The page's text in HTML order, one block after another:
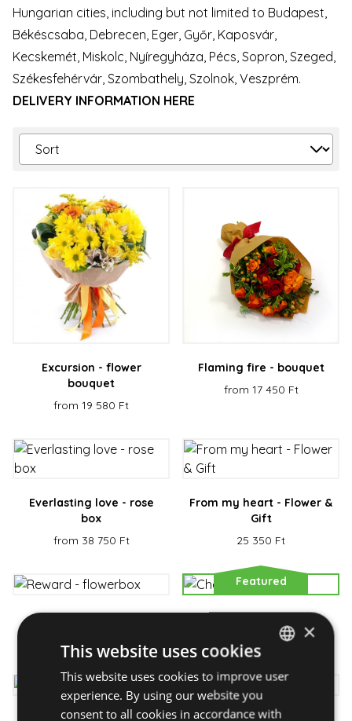
Hungarian cities, including but not limited to Budapest,
Békéscsaba, Debrecen, Eger, Győr, Kaposvár,
Kecskemét, Miskolc, Nyíregyháza, Pécs, Sopron, Szeged,
Székesfehérvár, Szombathely, Szolnok, Veszprém.
DELIVERY INFORMATION HERE
Excursion - flower
bouquet
from 19 580 Ft
Flaming fire - bouquet
from 17 450 Ft
Everlasting love - rose
box
from 38 750 Ft
From my heart - Flower &
Gift
25 350 Ft
Featured
from 21 850 Ft
HUNGARIAN
ENGLISH
×
This website uses cookies
This website uses cookies to improve user
experience. By using our website you
consent to all cookies in accordance with